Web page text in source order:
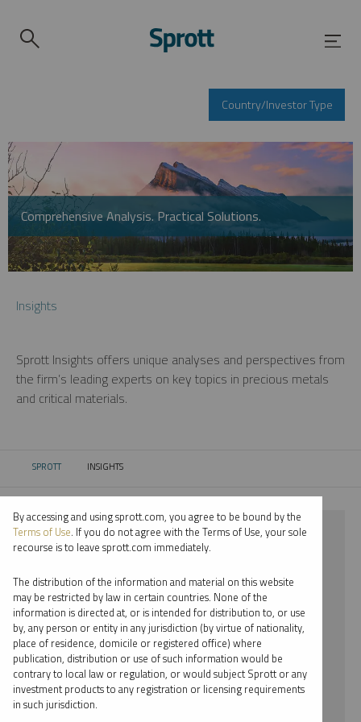
Country/Investor Type
Comprehensive Analysis. Practical Solutions.
Insights
Sprott Insights offers unique analyses and perspectives from
the firm’s leading experts on key topics in precious metals
and critical materials.
SPROTT CURRENT:
INSIGHTS
⨯ NICKEL
⨯ MARIA SMIRNOVA
By date
By topic
By type
By accessing and using sprott.com, you agree to be bound by the
Terms of Use. If you do not agree with the Terms of Use, your sole
recourse is to leave sprott.com immediately.
The distribution of the information and material on this website
may be restricted by law in certain countries. None of the
information is directed at, or is intended for distribution to, or use
by, any person or entity in any jurisdiction (by virtue of nationality,
place of residence, domicile or registered office) where
publication, distribution or use of such information would be
contrary to local law or regulation, or would subject Sprott or any
investment products to any registration or licensing requirements
in such jurisdiction.